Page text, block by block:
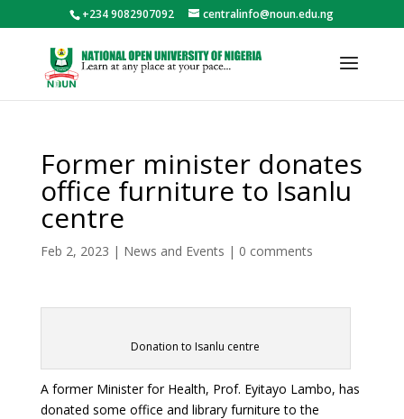
+234 9082907092 centralinfo@noun.edu.ng
Former minister donates
office furniture to Isanlu
centre
Feb 2, 2023 | News and Events | 0 comments
Donation to Isanlu centre
A former Minister for Health, Prof. Eyitayo Lambo, has
donated some office and library furniture to the